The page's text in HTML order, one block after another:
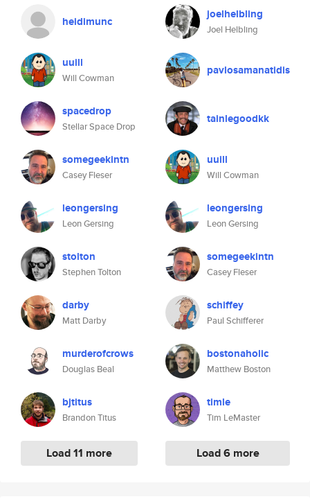
heidimunc
uuill
Will Cowman
spacedrop
Stellar Space Drop
somegeekintn
Casey Fleser
leongersing
Leon Gersing
stolton
Stephen Tolton
darby
Matt Darby
murderofcrows
Douglas Beal
bjtitus
Brandon Titus
Load 11 more
joelhelbling
Joel Helbling
pavlosamanatidis
tainlegoodkk
uuill
Will Cowman
leongersing
Leon Gersing
somegeekintn
Casey Fleser
schiffey
Paul Schifferer
bostonaholic
Matthew Boston
timle
Tim LeMaster
Load 6 more